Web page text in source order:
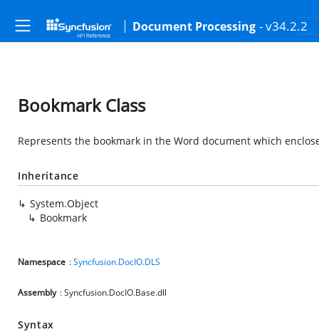
Document Processing - v34.2.2
Bookmark Class
Represents the bookmark in the Word document which
Inheritance
System.Object
Bookmark
Namespace :Syncfusion.DocIO.DLS
Assembly : Syncfusion.DocIO.Base.dll
Syntax